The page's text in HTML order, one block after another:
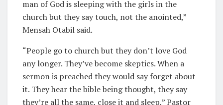
man of God is sleeping with the girls in the
church but they say touch, not the anointed,”
Mensah Otabil said.
“People go to church but they don’t love God
any longer. They’ve become skeptics. When a
sermon is preached they would say forget about
it. They hear the bible being thought, they say
they’re all the same, close it and sleep,” Pastor